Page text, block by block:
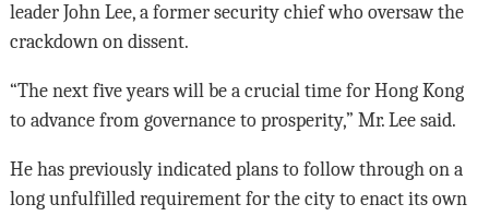
leader John Lee, a former security chief who oversaw the
crackdown on dissent.
“The next five years will be a crucial time for Hong Kong
to advance from governance to prosperity,” Mr. Lee said.
He has previously indicated plans to follow through on a
long unfulfilled requirement for the city to enact its own